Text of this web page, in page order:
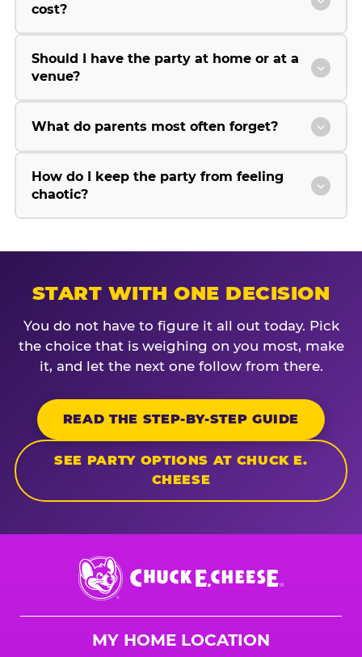
cost?
Should I have the party at home or at a
venue?
What do parents most often forget?
How do I keep the party from feeling
chaotic?
START WITH ONE DECISION
You do not have to figure it all out today. Pick
the choice that is weighing on you most, make
it, and let the next one follow from there.
READ THE STEP-BY-STEP GUIDE
SEE PARTY OPTIONS AT CHUCK E.
CHEESE
Chuck
E.
Cheese
MY HOME LOCATION